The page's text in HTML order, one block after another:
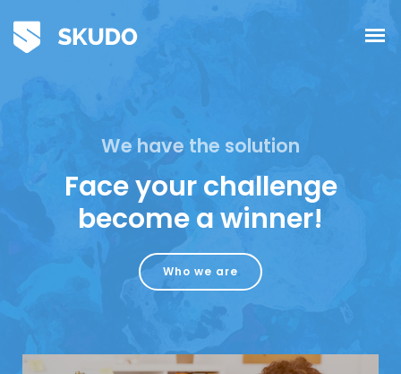
We have the solution
Face your challenge
become a winner!
Who we are